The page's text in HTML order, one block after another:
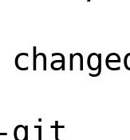
git